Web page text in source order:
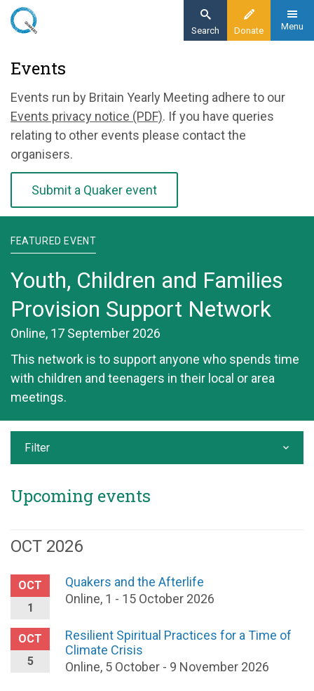
Skip
content
Donate
Search Menu
Home
Events
Events
Events run by Britain Yearly Meeting adhere to our
Events privacy notice (PDF). If you have queries
relating to other events please contact the
organisers.
Submit a Quaker event
FEATURED EVENT
Youth, Children and Families
Provision Support Network
Online, 17 September 2026
This network is to support anyone who spends time
with children and teenagers in their local or area
meetings.
Upcoming events
OCT 2026
OCT
1
Quakers and the Afterlife
Online, 1 - 15 October 2026
OCT
5
Resilient Spiritual Practices for a Time of
Climate Crisis
Online, 5 October - 9 November 2026
Filter